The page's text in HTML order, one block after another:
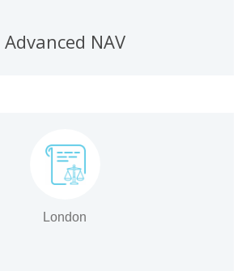
Advanced NAV
London